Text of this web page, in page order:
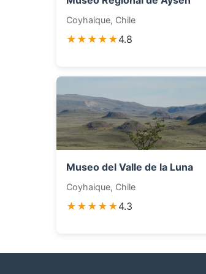
Coyhaique, Chile
★★★★★4.8
Museo del Valle de la Luna
Coyhaique, Chile
★★★★★4.3